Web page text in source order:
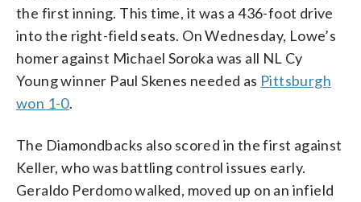
the first inning. This time, it was a 436-foot drive
into the right-field seats. On Wednesday, Lowe’s
homer against Michael Soroka was all NL Cy
Young winner Paul Skenes needed as Pittsburgh
won 1-0.
The Diamondbacks also scored in the first against
Keller, who was battling control issues early.
Geraldo Perdomo walked, moved up on an infield